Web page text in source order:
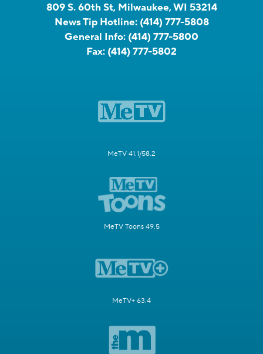
809 S. 60th St, Milwaukee, WI 53214
News Tip Hotline: (414) 777-5808
General Info: (414) 777-5800
Fax: (414) 777-5802
MeTV 41.1/58.2
MeTV Toons 49.5
MeTV+ 63.4